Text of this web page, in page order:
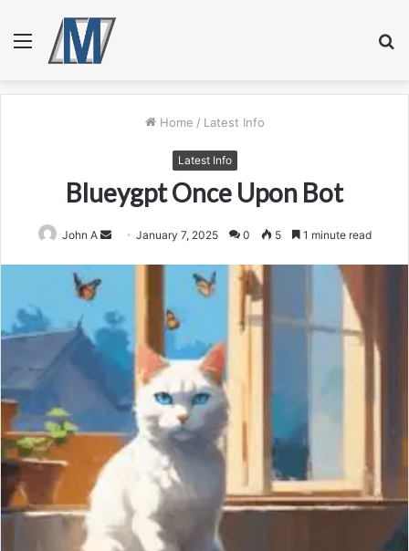
Menu
Home / Latest Info
Latest Info
Blueygpt Once Upon Bot
John A
SendJanuary 7, 2025 0 5 1 minute read